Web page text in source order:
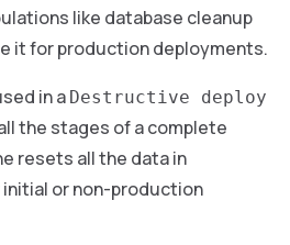
like database cleanup
it for production deployments.
in a Destructive deploy
the stages of a complete
resets all the data in
or non-production